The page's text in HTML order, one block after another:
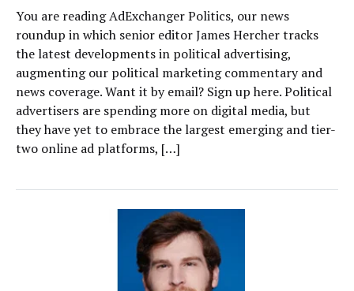
You are reading AdExchanger Politics, our news
roundup in which senior editor James Hercher tracks
the latest developments in political advertising,
augmenting our political marketing commentary and
news coverage. Want it by email? Sign up here. Political
advertisers are spending more on digital media, but
they have yet to embrace the largest emerging and tier-
two online ad platforms, […]